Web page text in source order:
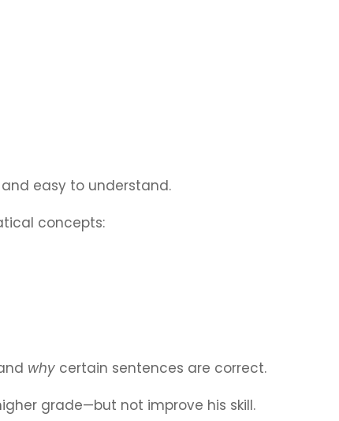
easy to understand.
concepts:
why certain sentences are correct.
grade—but not improve his skill.